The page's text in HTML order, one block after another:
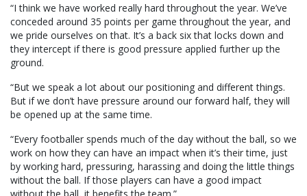
“I think we have worked really hard throughout the year. We’ve
conceded around 35 points per game throughout the year, and
we pride ourselves on that. It’s a back six that locks down and
they intercept if there is good pressure applied further up the
ground.
“But we speak a lot about our positioning and different things.
But if we don’t have pressure around our forward half, they will
be opened up at the same time.
“Every footballer spends much of the day without the ball, so we
work on how they can have an impact when it’s their time, just
by working hard, pressuring, harassing and doing the little things
without the ball. If those players can have a good impact